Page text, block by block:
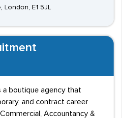
London, E1 5JL
a boutique agency that
and contract career
Accountancy &